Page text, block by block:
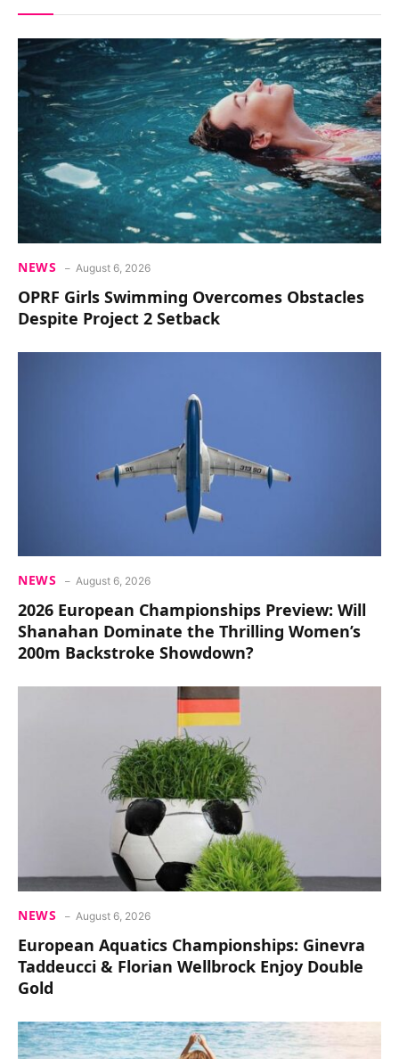
NEWS August 6, 2026
OPRF Girls Swimming Overcomes Obstacles
Despite Project 2 Setback
NEWS August 6, 2026
2026 European Championships Preview: Will
Shanahan Dominate the Thrilling Women’s
200m Backstroke Showdown?
NEWS August 6, 2026
European Aquatics Championships: Ginevra
Taddeucci & Florian Wellbrock Enjoy Double
Gold